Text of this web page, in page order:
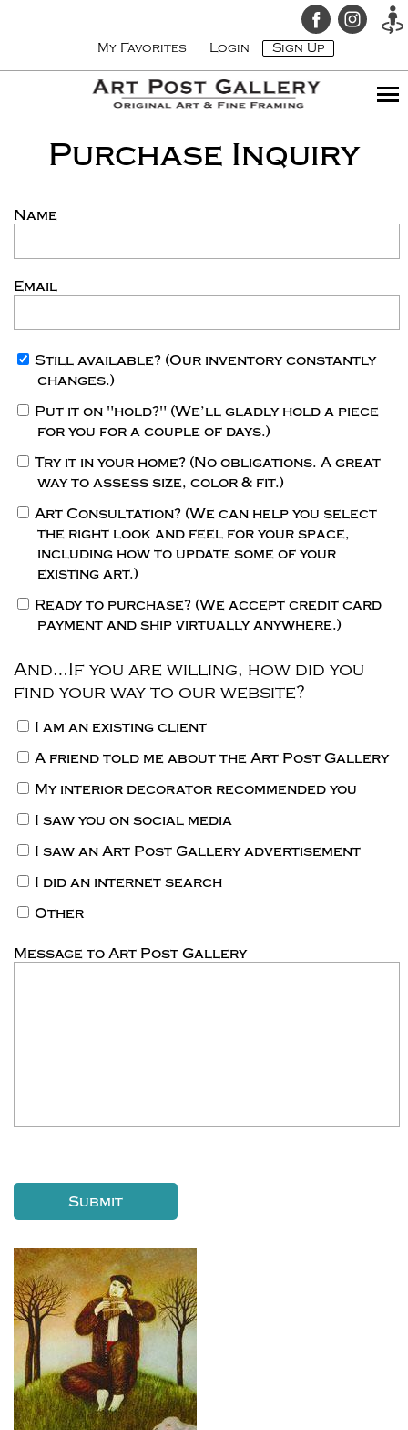
My Favorites Login Sign Up
Purchase Inquiry
Name
Email
Still available? (Our inventory constantly
changes.)
Put it on "hold?" (We’ll gladly hold a piece
for you for a couple of days.)
Try it in your home? (No obligations. A great
way to assess size, color & fit.)
Art Consultation? (We can help you select
the right look and feel for your space,
including how to update some of your
existing art.)
Ready to purchase? (We accept credit card
payment and ship virtually anywhere.)
And…If you are willing, how did you
find your way to our website?
I am an existing client
A friend told me about the Art Post Gallery
My interior decorator recommended you
I saw you on social media
I saw an Art Post Gallery advertisement
I did an internet search
Other
Message to Art Post Gallery